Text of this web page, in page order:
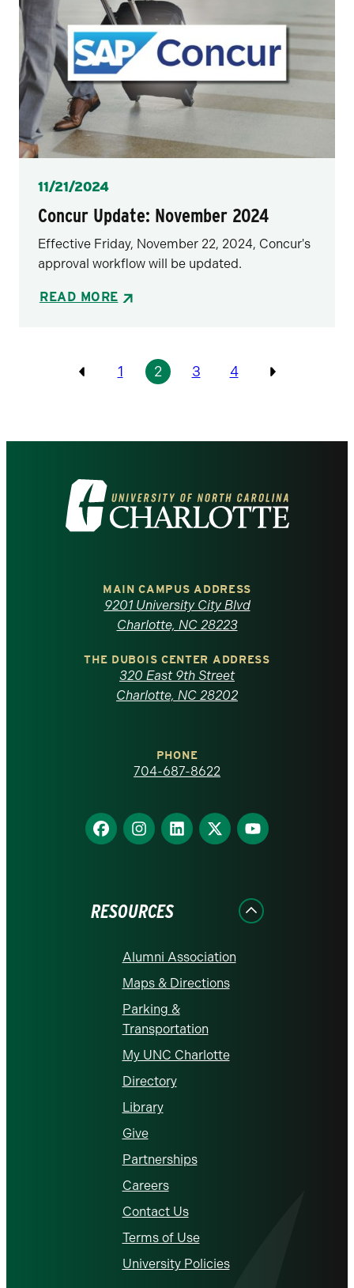
Posted
11/21/2024
Concur Update: November 2024
Effective Friday, November 22, 2024, Concur's
approval workflow will be updated.
READ MORE
Pagination
Previous
1 2 3 4
Previous
Visit
the
North
Carolina
homepage
MAIN CAMPUS ADDRESS
9201 University City Blvd
Charlotte, NC 28223
THE DUBOIS CENTER ADDRESS
320 East 9th Street
Charlotte, NC 28202
PHONE
704-687-8622
Find
us
Find
us
Find
us
Find
us
Find
us
RESOURCES
Alumni Association
Maps & Directions
Parking &
Transportation
My UNC Charlotte
Directory
Library
Give
Partnerships
Careers
Contact Us
Terms of Use
University Policies